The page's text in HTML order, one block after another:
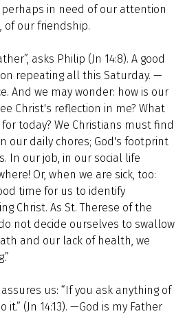
in need of our attention
of our friendship.
asks Philip (Jn 14:8). A good
repeating all this Saturday. —
And we may wonder: how is our
Christ's reflection in me? What
today? We Christians must find
our daily chores; God's footprint
In our job, in our social life
Or, when we are sick, too:
time for us to identify
Christ. As St. Therese of the
not decide ourselves to swallow
and our lack of health, we
us: “If you ask anything of
(Jn 14:13). —God is my Father